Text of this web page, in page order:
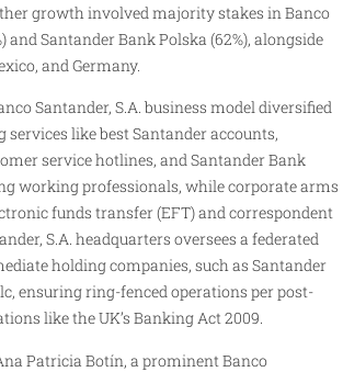
growth involved majority stakes in Banco
and Santander Bank Polska (62%), alongside
and Germany.
Santander, S.A. business model diversified
like best Santander accounts,
service hotlines, and Santander Bank
working professionals, while corporate arms
funds transfer (EFT) and correspondent
S.A. headquarters oversees a federated
holding companies, such as Santander
ensuring ring-fenced operations per post-
like the UK’s Banking Act 2009.
Patricia Botín, a prominent Banco